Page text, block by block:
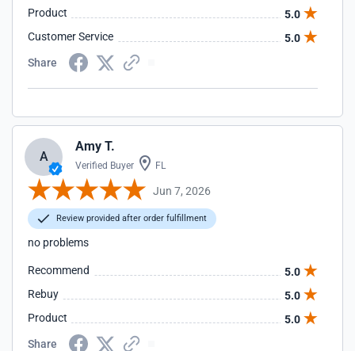
Product
5.0
Customer Service
5.0
Share
A
Amy T.
Verified Buyer FL
Jun 7, 2026
Review provided after order fulfillment
no problems
Recommend
5.0
Rebuy
5.0
Product
5.0
Share